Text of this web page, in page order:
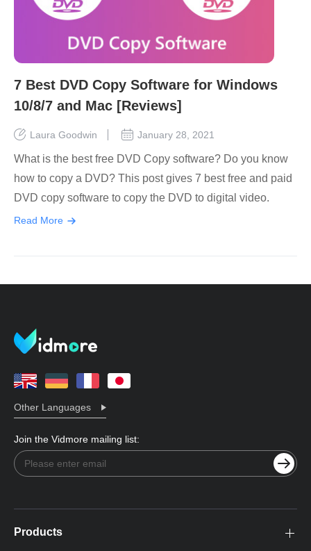
7 Best DVD Copy Software for Windows
10/8/7 and Mac [Reviews]
Laura Goodwin January 28, 2021
What is the best free DVD Copy software? Do you know
how to copy a DVD? This post gives 7 best free and paid
DVD copy software to copy the DVD to digital video.
Read More
Other Languages
Join the Vidmore mailing list:
Products